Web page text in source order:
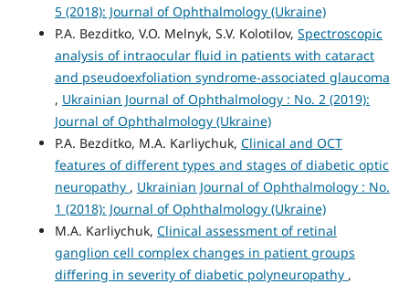
5 (2018): Journal of Ophthalmology (Ukraine)
P.A. Bezditko, V.O. Melnyk, S.V. Kolotilov, Spectroscopic
analysis of intraocular fluid in patients with cataract
and pseudoexfoliation syndrome-associated glaucoma
, Ukrainian Journal of Ophthalmology : No. 2 (2019):
Journal of Ophthalmology (Ukraine)
P.A. Bezditko, M.A. Karliychuk, Clinical and OCT
features of different types and stages of diabetic optic
neuropathy , Ukrainian Journal of Ophthalmology : No.
1 (2018): Journal of Ophthalmology (Ukraine)
M.A. Karliychuk, Clinical assessment of retinal
ganglion cell complex changes in patient groups
differing in severity of diabetic polyneuropathy ,